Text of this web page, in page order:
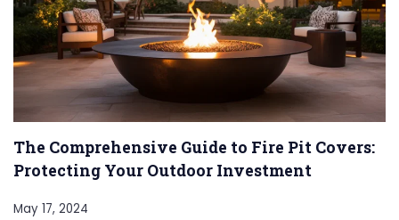
The Comprehensive Guide to Fire Pit Covers:
Protecting Your Outdoor Investment
May 17, 2024